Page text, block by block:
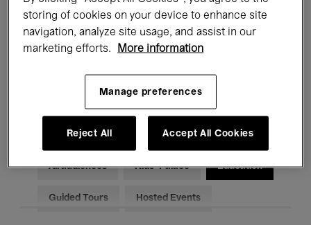
Films Performances
Talks & Debates Jazz
Classical Music
Electronic Music
All audiences Kids’ Palace Education
Guided Tours Hosted Events
storing of cookies on your device to enhance site
navigation, analyze site usage, and assist in our
marketing efforts.
More information
Manage preferences
Reject All Accept All Cookies